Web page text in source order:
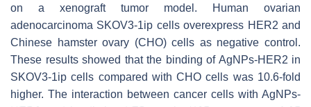
on a xenograft tumor model. Human ovarian
adenocarcinoma SKOV3-1ip cells overexpress HER2 and
Chinese hamster ovary (CHO) cells as negative control.
These results showed that the binding of AgNPs-HER2 in
SKOV3-1ip cells compared with CHO cells was 10.6-fold
higher. The interaction between cancer cells with AgNPs-